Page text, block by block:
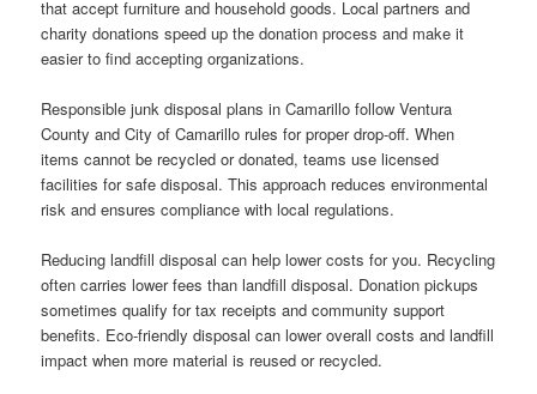
that accept furniture and household goods. Local partners and
charity donations speed up the donation process and make it
easier to find accepting organizations.
Responsible junk disposal plans in Camarillo follow Ventura
County and City of Camarillo rules for proper drop-off. When
items cannot be recycled or donated, teams use licensed
facilities for safe disposal. This approach reduces environmental
risk and ensures compliance with local regulations.
Reducing landfill disposal can help lower costs for you. Recycling
often carries lower fees than landfill disposal. Donation pickups
sometimes qualify for tax receipts and community support
benefits. Eco-friendly disposal can lower overall costs and landfill
impact when more material is reused or recycled.